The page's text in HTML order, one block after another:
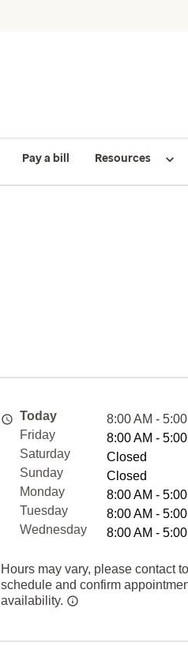
Pay a bill Resources
Today
8:00 AM -
Friday
8:00 AM -
Saturday
Closed
Sunday
Closed
Monday
8:00 AM -
Tuesday
8:00 AM -
Wednesday
8:00 AM -
Hours may vary, please contact to
schedule and confirm
availability.